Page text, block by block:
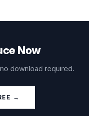
Now
download required.
→